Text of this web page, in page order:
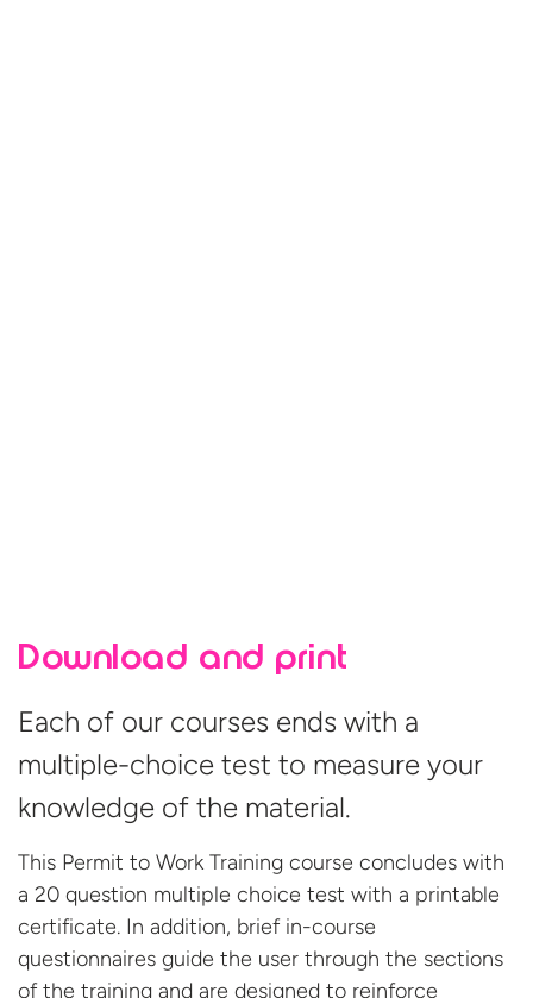
Download and print
Each of our courses ends with a
multiple-choice test to measure your
knowledge of the material.
This Permit to Work Training course concludes with
a 20 question multiple choice test with a printable
certificate. In addition, brief in-course
questionnaires guide the user through the sections
of the training and are designed to reinforce